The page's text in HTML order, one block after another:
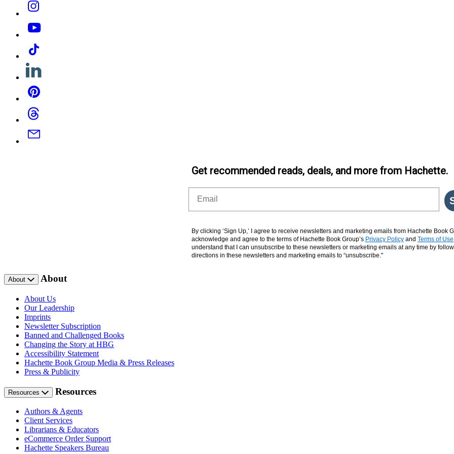
YouTube
Tiktok
Linkedin
Pinterest
Threads
Email
Get recommended reads, deals, and more from Hachette.
By clicking ‘Sign Up,’ I agree to receive newsletters and marketing emails from Hachette Book
acknowledge and agree to the terms of Hachette Book Group’s Privacy Policy and Terms of Use
understand that I can unsubscribe to these newsletters or marketing emails at any time by
directions in these newsletters and marketing emails to “unsubscribe."
About About
About Us
Our Leadership
Imprints
Newsletter Subscription
Banned and Challenged Books
Changing the Story at HBG
Accessibility Statement
Hachette Book Group Media & Press Releases
Press & Publicity
Resources Resources
Authors & Agents
Client Services
Librarians & Educators
eCommerce Order Support
Hachette Speakers Bureau